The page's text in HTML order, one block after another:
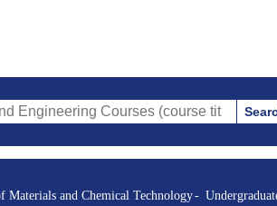
Courses (course title, course code,
Materials and Chemical Technology